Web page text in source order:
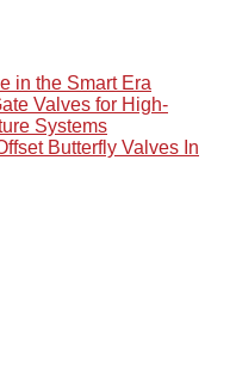
in the Smart Era
Valves for High-
Systems
Butterfly Valves In